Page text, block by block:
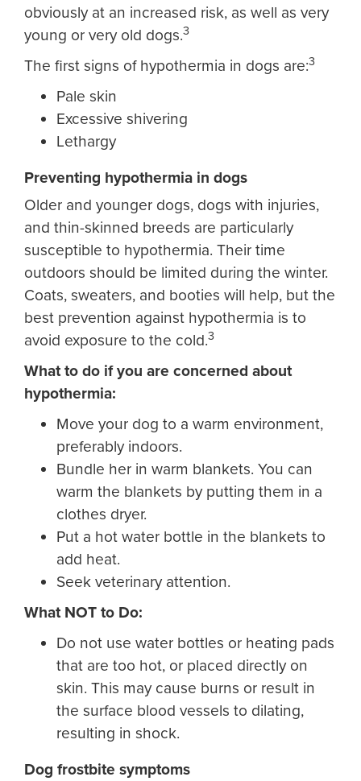
obviously at an increased risk, as well as very
young or very old dogs.3
The first signs of hypothermia in dogs are:3
Pale skin
Excessive shivering
Lethargy
Preventing hypothermia in dogs
Older and younger dogs, dogs with injuries,
and thin-skinned breeds are particularly
susceptible to hypothermia. Their time
outdoors should be limited during the winter.
Coats, sweaters, and booties will help, but the
best prevention against hypothermia is to
avoid exposure to the cold.3
What to do if you are concerned about
hypothermia:
Move your dog to a warm environment,
preferably indoors.
Bundle her in warm blankets. You can
warm the blankets by putting them in a
clothes dryer.
Put a hot water bottle in the blankets to
add heat.
Seek veterinary attention.
What NOT to Do:
Do not use water bottles or heating pads
that are too hot, or placed directly on
skin. This may cause burns or result in
the surface blood vessels to dilating,
resulting in shock.
Dog frostbite symptoms